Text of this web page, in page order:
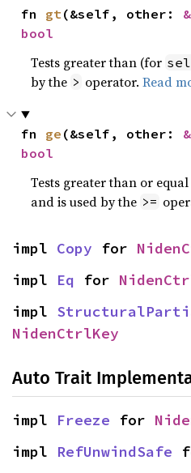
fn gt(&self, other:
bool
Tests greater than (for
by the > operator.Read
fn ge (&self, other:
bool
Tests greater than or
and is used by the >=
impl Copy for
impl Eq for
impl
NidenCtrlKey
Auto Trait
impl Freeze for
impl RefUnwindSafe